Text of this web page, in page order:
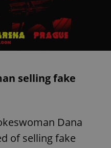
selling fake
Dana
of selling fake